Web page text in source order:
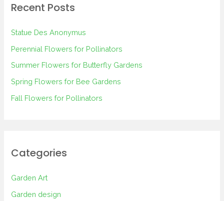
c
o
r
:
Recent Posts
Statue Des Anonymus
Perennial Flowers for Pollinators
Summer Flowers for Butterfly Gardens
Spring Flowers for Bee Gardens
Fall Flowers for Pollinators
Categories
Garden Art
Garden design